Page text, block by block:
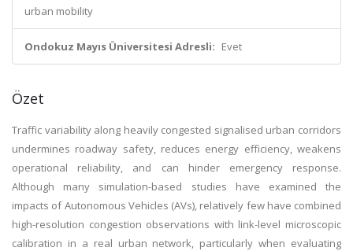
urban mobility
Ondokuz Mayıs Üniversitesi Adresli: Evet
Özet
Traffic variability along heavily congested signalised urban corridors
undermines roadway safety, reduces energy efficiency, weakens
operational reliability, and can hinder emergency response.
Although many simulation-based studies have examined the
impacts of Autonomous Vehicles (AVs), relatively few have combined
high-resolution congestion observations with link-level microscopic
calibration in a real urban network, particularly when evaluating